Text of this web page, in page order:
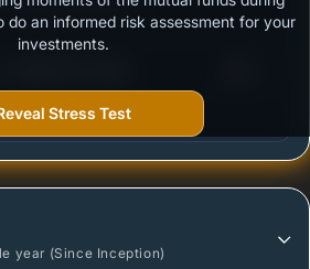
market downturns.
declines.
year (Since Inception)
do an informed risk assessment for your
investments.
Stress Test